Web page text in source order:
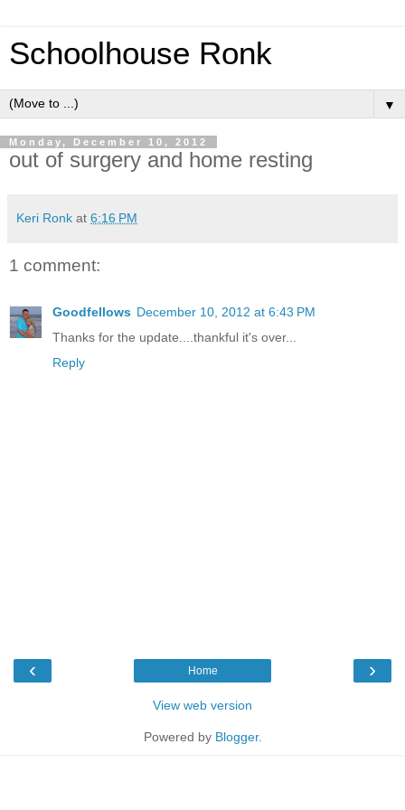
Schoolhouse Ronk
▼
Monday, December 10, 2012
out of surgery and home resting
Keri Ronk at 6:16 PM
1 comment:
Goodfellows December 10, 2012 at 6:43 PM
Thanks for the update....thankful it's over...
Reply
‹ ›
Home
View web version
Powered by Blogger.